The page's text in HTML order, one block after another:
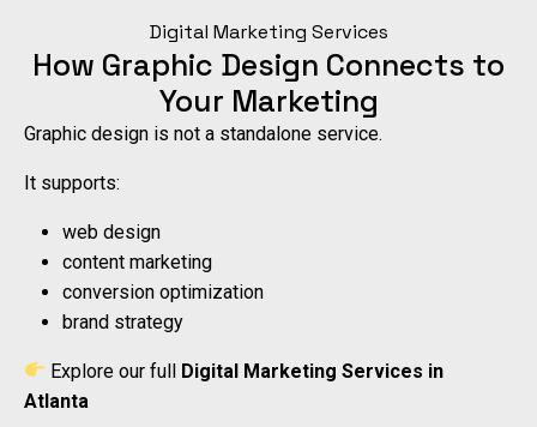
Digital Marketing Services
How Graphic Design Connects to
Your Marketing
Graphic design is not a standalone service.
It supports:
web design
content marketing
conversion optimization
brand strategy
Explore our full Digital Marketing Services in
Atlanta